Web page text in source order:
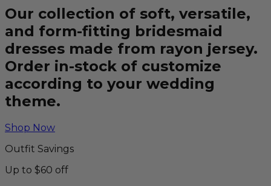
Our collection of soft, versatile,
and form-fitting bridesmaid
dresses made from rayon jersey.
Order in-stock of customize
according to your wedding
theme.
Shop Now
Outfit Savings
Up to $60 off